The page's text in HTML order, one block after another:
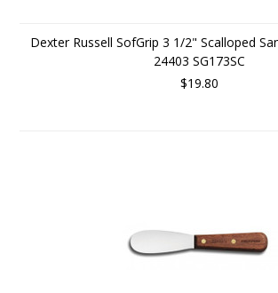
Dexter Russell SofGrip 3 1/2" Scalloped
24403 SG173SC
$19.80